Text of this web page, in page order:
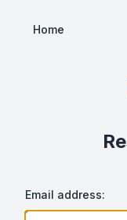
Home
Email address: